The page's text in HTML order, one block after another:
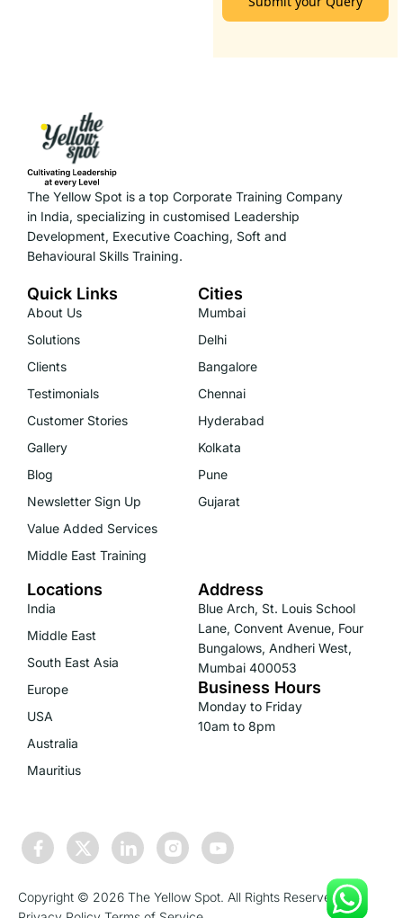
The Yellow Spot is a top Corporate Training Company
in India, specializing in customised Leadership
Development, Executive Coaching, Soft and
Behavioural Skills Training.
Quick Links
About Us
Solutions
Clients
Testimonials
Customer Stories
Gallery
Blog
Newsletter Sign Up
Value Added Services
Middle East Training
Cities
Mumbai
Delhi
Bangalore
Chennai
Hyderabad
Kolkata
Pune
Gujarat
Locations
India
Middle East
South East Asia
Europe
USA
Australia
Mauritius
Address
Blue Arch, St. Louis School
Lane, Convent Avenue, Four
Bungalows, Andheri West,
Mumbai 400053
Business Hours
Monday to Friday
10am to 8pm
Copyright © 2026 The Yellow Spot. All Rights Reserved.